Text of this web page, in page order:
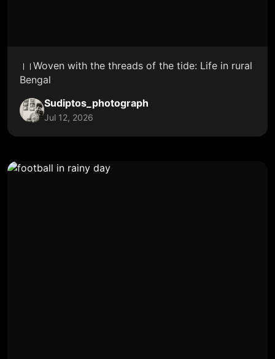
।।Woven with the threads of the tide: Life in rural
Bengal
Sudiptos_photograph
Jul 12, 2026